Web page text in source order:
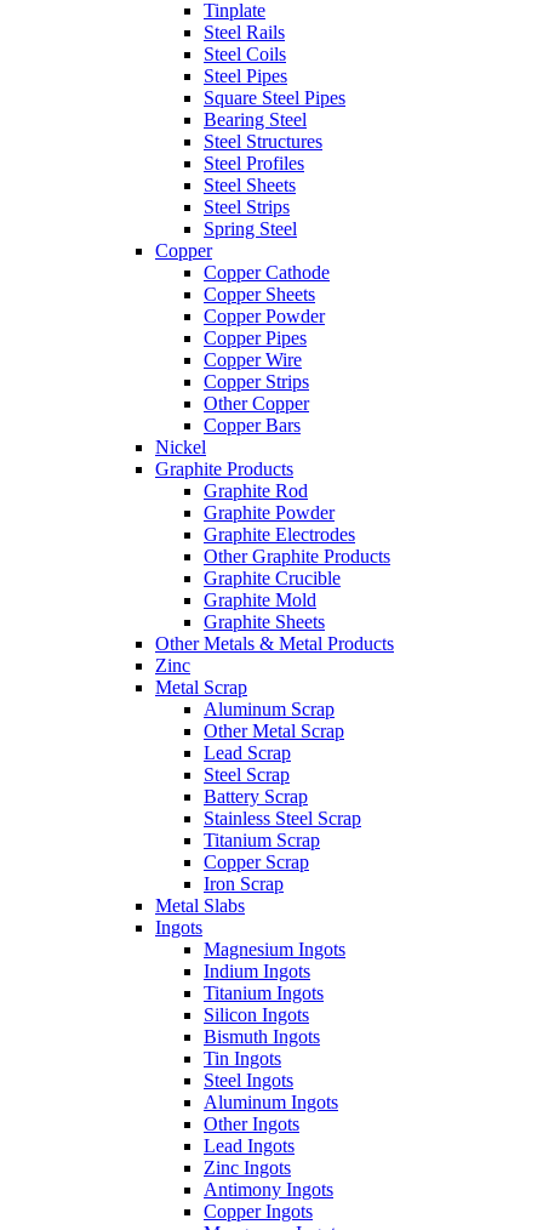
Tinplate
Steel Rails
Steel Coils
Steel Pipes
Square Steel Pipes
Bearing Steel
Steel Structures
Steel Profiles
Steel Sheets
Steel Strips
Spring Steel
Copper
Copper Cathode
Copper Sheets
Copper Powder
Copper Pipes
Copper Wire
Copper Strips
Other Copper
Copper Bars
Nickel
Graphite Products
Graphite Rod
Graphite Powder
Graphite Electrodes
Other Graphite Products
Graphite Crucible
Graphite Mold
Graphite Sheets
Other Metals & Metal Products
Zinc
Metal Scrap
Aluminum Scrap
Other Metal Scrap
Lead Scrap
Steel Scrap
Battery Scrap
Stainless Steel Scrap
Titanium Scrap
Copper Scrap
Iron Scrap
Metal Slabs
Ingots
Magnesium Ingots
Indium Ingots
Titanium Ingots
Silicon Ingots
Bismuth Ingots
Tin Ingots
Steel Ingots
Aluminum Ingots
Other Ingots
Lead Ingots
Zinc Ingots
Antimony Ingots
Copper Ingots